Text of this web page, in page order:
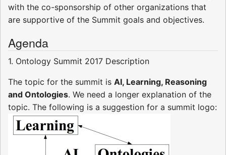
with the co-sponsorship of other organizations that
are supportive of the Summit goals and objectives.
Agenda
1. Ontology Summit 2017 Description
The topic for the summit is AI, Learning, Reasoning
and Ontologies. We need a longer explanation of the
topic. The following is a suggestion for a summit logo: